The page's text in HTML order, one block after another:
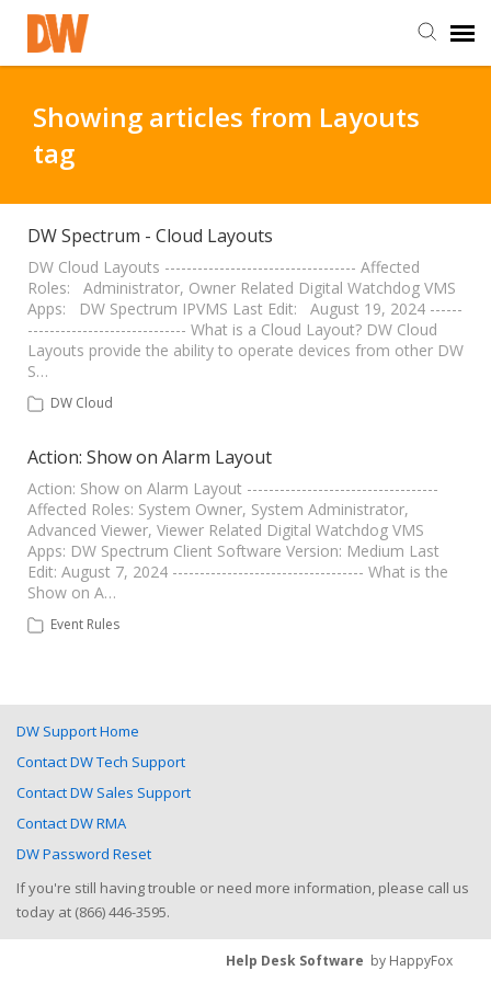
Staff Login
Customer Login
Support Resources
DW University
Showing articles from Layouts
tag
DW Spectrum - Cloud Layouts
DW Cloud Layouts ----------------------------------- Affected
Roles: Administrator, Owner Related Digital Watchdog VMS
Apps: DW Spectrum IPVMS Last Edit: August 19, 2024 ------
----------------------------- What is a Cloud Layout? DW Cloud
Layouts provide the ability to operate devices from other DW
S…
DW Cloud
Action: Show on Alarm Layout
Action: Show on Alarm Layout -----------------------------------
Affected Roles: System Owner, System Administrator,
Advanced Viewer, Viewer Related Digital Watchdog VMS
Apps: DW Spectrum Client Software Version: Medium Last
Edit: August 7, 2024 ----------------------------------- What is the
Show on A…
Event Rules
DW Support Home
Contact DW Tech Support
Contact DW Sales Support
Contact DW RMA
DW Password Reset
If you're still having trouble or need more information, please call us
today at (866) 446-3595.
Help Desk Software by HappyFox